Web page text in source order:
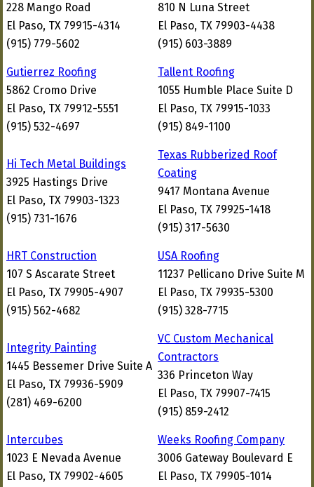
228 Mango Road
El Paso, TX 79915-4314
(915) 779-5602
810 N Luna Street
El Paso, TX 79903-4438
(915) 603-3889
Gutierrez Roofing
5862 Cromo Drive
El Paso, TX 79912-5551
(915) 532-4697
Tallent Roofing
1055 Humble Place Suite D
El Paso, TX 79915-1033
(915) 849-1100
Hi Tech Metal Buildings
3925 Hastings Drive
El Paso, TX 79903-1323
(915) 731-1676
Texas Rubberized Roof
Coating
9417 Montana Avenue
El Paso, TX 79925-1418
(915) 317-5630
HRT Construction
107 S Ascarate Street
El Paso, TX 79905-4907
(915) 562-4682
USA Roofing
11237 Pellicano Drive Suite M
El Paso, TX 79935-5300
(915) 328-7715
Integrity Painting
1445 Bessemer Drive Suite A
El Paso, TX 79936-5909
(281) 469-6200
VC Custom Mechanical
Contractors
336 Princeton Way
El Paso, TX 79907-7415
(915) 859-2412
Intercubes
1023 E Nevada Avenue
El Paso, TX 79902-4605
Weeks Roofing Company
3006 Gateway Boulevard E
El Paso, TX 79905-1014